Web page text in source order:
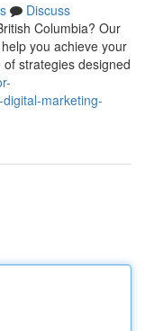
Discuss
Columbia? Our
you achieve your
strategies designed
marketing-